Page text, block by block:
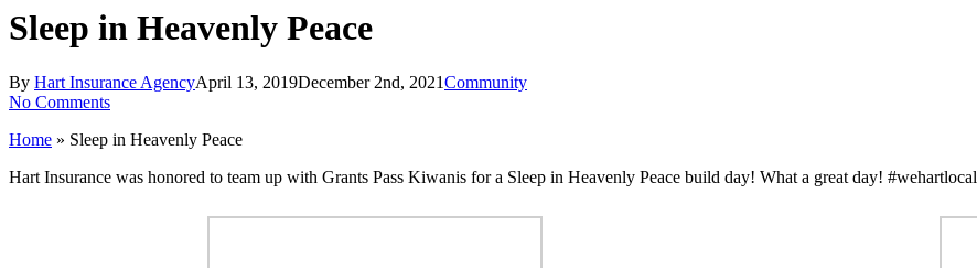
Sleep in Heavenly Peace
By Hart Insurance AgencyApril 13, 2019December 2nd, 2021Community
No Comments
Home » Sleep in Heavenly Peace
Hart Insurance was honored to team up with Grants Pass Kiwanis for a Sleep in Heavenly Peace build day! What a great day! #wehartlocal